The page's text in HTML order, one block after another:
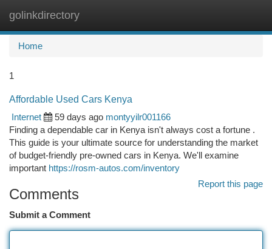
golinkdirectory
Home
1
Affordable Used Cars Kenya
Internet
59 days ago montyyilr001166
Finding a dependable car in Kenya isn't always cost a fortune .
This guide is your ultimate source for understanding the market
of budget-friendly pre-owned cars in Kenya. We'll examine
important https://rosm-autos.com/inventory
Report this page
Comments
Submit a Comment